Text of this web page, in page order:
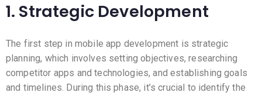
1. Strategic Development
The first step in mobile app development is strategic
planning, which involves setting objectives, researching
competitor apps and technologies, and establishing goals
and timelines. During this phase, it’s crucial to identify the